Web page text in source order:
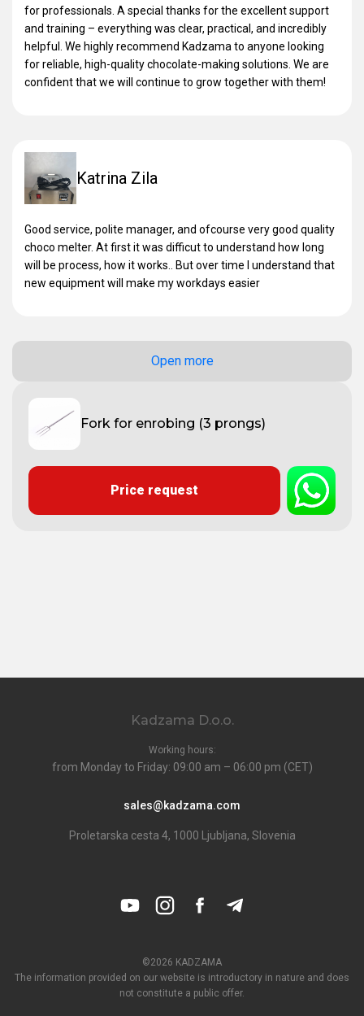
for professionals. A special thanks for the excellent support
and training – everything was clear, practical, and incredibly
helpful. We highly recommend Kadzama to anyone looking
for reliable, high-quality chocolate-making solutions. We are
confident that we will continue to grow together with them!
Katrina Zila
Good service, polite manager, and ofcourse very good quality
choco melter. At first it was difficut to understand how long
will be process, how it works.. But over time I understand that
new equipment will make my workdays easier
Open more
Fork for enrobing (3 prongs)
Price request
Kadzama D.o.o.
Working hours:
from Monday to Friday: 09:00 am – 06:00 pm (CET)
sales@kadzama.com
Proletarska cesta 4, 1000 Ljubljana, Slovenia
©2026 KADZAMA
The information provided on our website is introductory in nature and does
not constitute a public offer.